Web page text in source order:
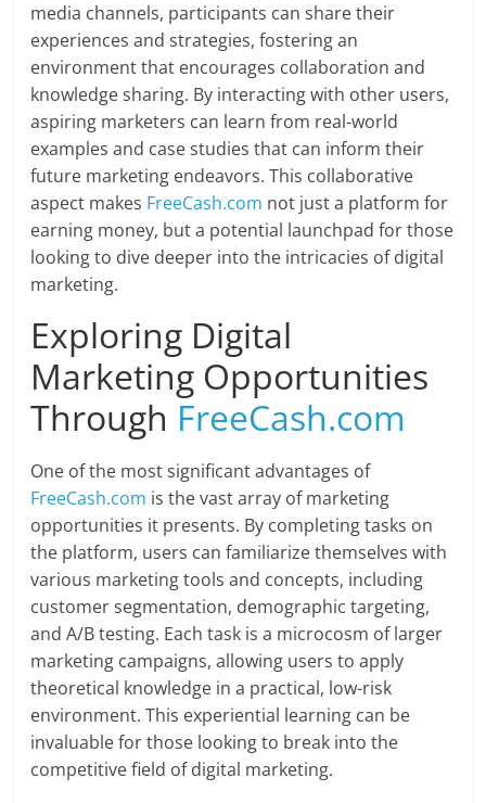
media channels, participants can share their
experiences and strategies, fostering an
environment that encourages collaboration and
knowledge sharing. By interacting with other users,
aspiring marketers can learn from real-world
examples and case studies that can inform their
future marketing endeavors. This collaborative
aspect makes FreeCash.com not just a platform for
earning money, but a potential launchpad for those
looking to dive deeper into the intricacies of digital
marketing.
Exploring Digital
Marketing Opportunities
Through FreeCash.com
One of the most significant advantages of
FreeCash.com is the vast array of marketing
opportunities it presents. By completing tasks on
the platform, users can familiarize themselves with
various marketing tools and concepts, including
customer segmentation, demographic targeting,
and A/B testing. Each task is a microcosm of larger
marketing campaigns, allowing users to apply
theoretical knowledge in a practical, low-risk
environment. This experiential learning can be
invaluable for those looking to break into the
competitive field of digital marketing.